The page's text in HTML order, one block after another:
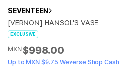
SEVENTEEN
[VERNON] HANSOL'S VASE
EXCLUSIVE
MXN$998.00
Up to MXN $9.75 Weverse Shop Cash